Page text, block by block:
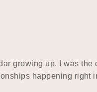
growing up. I was
happening right